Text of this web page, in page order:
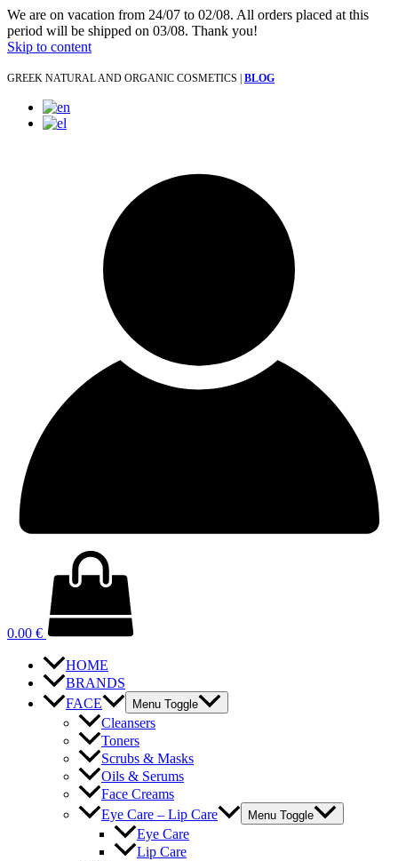
We are on vacation from 24/07 to 02/08. All orders placed at this
period will be shipped on 03/08. Thank you!
Skip to content
GREEK NATURAL AND ORGANIC COSMETICS | BLOG
0.00 €
HOME
BRANDS
FACE
Menu Toggle
Cleansers
Toners
Scrubs & Masks
Oils & Serums
Face Creams
Eye Care – Lip Care
Menu Toggle
Eye Care
Lip Care